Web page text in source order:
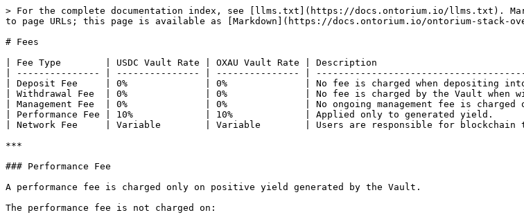
> For the complete documentation index, see [llms.txt](https://docs.ontorium.io/llms.txt).
to page URLs; this page is available as [Markdown](https://docs.ontorium.io/ontorium-stack-
# Fees
| Fee Type        | USDC Vault Rate | OXAU Vault Rate | Description
| --------------- | --------------- | --------------- |
| Deposit Fee     | 0%              | 0%              | No fee is charged when depositing
| Withdrawal Fee  | 0%              | 0%              | No fee is charged by the Vault when
| Management Fee  | 0%              | 0%              | No ongoing management fee is charged
| Performance Fee | 10%             | 10%             | Applied only to generated
| Network Fee     | Variable        | Variable        | Users are responsible for blockchain
***
### Performance Fee
A performance fee is charged only on positive yield generated by the Vault.
The performance fee is not charged on: